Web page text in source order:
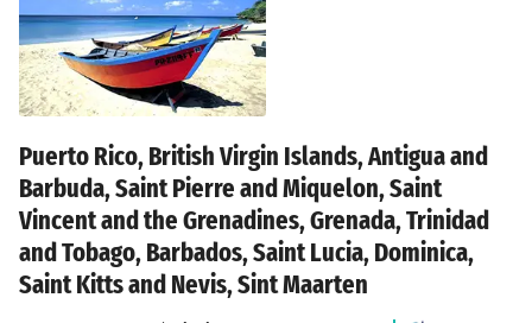
Puerto Rico, British Virgin Islands, Antigua and
Barbuda, Saint Pierre and Miquelon, Saint
Vincent and the Grenadines, Grenada, Trinidad
and Tobago, Barbados, Saint Lucia, Dominica,
Saint Kitts and Nevis, Sint Maarten